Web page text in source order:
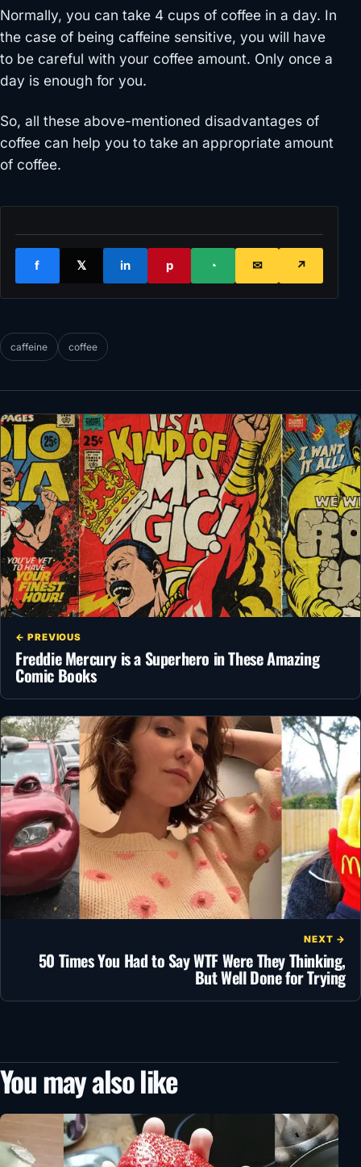
Normally, you can take 4 cups of coffee in a day. In
the case of being caffeine sensitive, you will have
to be careful with your coffee amount. Only once a
day is enough for you.
So, all these above-mentioned disadvantages of
coffee can help you to take an appropriate amount
of coffee.
f 𝕏 in p ◔ ✉ ↗
caffeine coffee
← PREVIOUS
Freddie Mercury is a Superhero in These Amazing
Comic Books
NEXT →
50 Times You Had to Say WTF Were They Thinking,
But Well Done for Trying
You may also like